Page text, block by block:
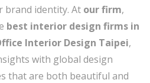
brand identity. At our firm,
best interior design firms in
Interior Design Taipei,
with global design
that are both beautiful and